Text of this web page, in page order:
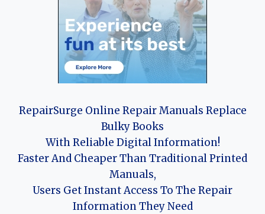
RepairSurge Online Repair Manuals Replace
Bulky Books
With Reliable Digital Information!
Faster And Cheaper Than Traditional Printed
Manuals,
Users Get Instant Access To The Repair
Information They Need